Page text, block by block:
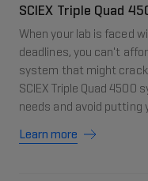
SCIEX Triple Quad
When your lab is faced
deadlines, you can't
system that might
SCIEX Triple Quad
needs and avoid putting
Learn more